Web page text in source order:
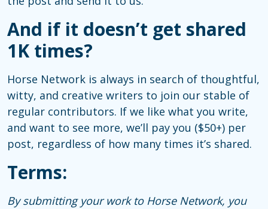
And if it doesn’t get shared
1K times?
Horse Network is always in search of thoughtful,
witty, and creative writers to join our stable of
regular contributors. If we like what you write,
and want to see more, we’ll pay you ($50+) per
post, regardless of how many times it’s shared.
Terms:
By submitting your work to Horse Network, you